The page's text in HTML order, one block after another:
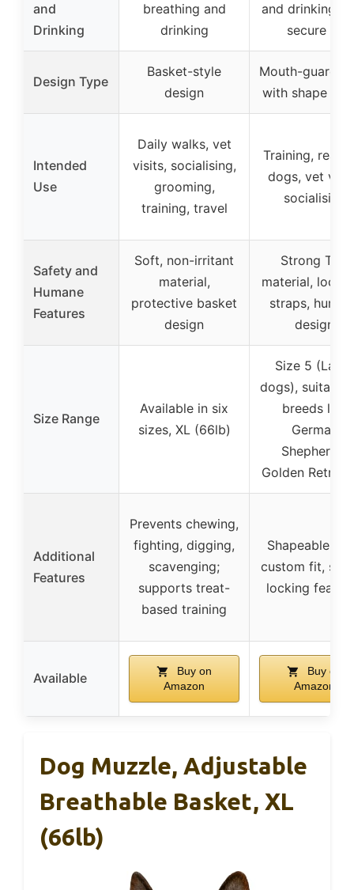
and
Drinking
breathing and
drinking
and drinking,
secure fit
Design Type
Basket-style
design
Mouth-guard
with shape
Intended
Use
Daily walks, vet
visits, socialising,
grooming,
training, travel
Training,
dogs, vet
socialising
Safety and
Humane
Features
Soft, non-irritant
material,
protective basket
design
Strong TPR
material,
straps,
design
Size Range
Available in six
sizes, XL (66lb)
Size 5 (Large
dogs), suitable
breeds like
German
Shepherds,
Golden
Additional
Features
Prevents chewing,
fighting, digging,
scavenging;
supports treat-
based training
Shapeable for
custom fit,
locking
Available
Buy on
Amazon
Buy on
Amazon
Dog Muzzle, Adjustable
Breathable Basket, XL
(66lb)